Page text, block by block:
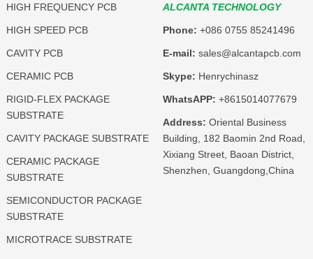
HIGH FREQUENCY PCB
HIGH SPEED PCB
CAVITY PCB
CERAMIC PCB
RIGID-FLEX PACKAGE
SUBSTRATE
CAVITY PACKAGE SUBSTRATE
CERAMIC PACKAGE
SUBSTRATE
SEMICONDUCTOR PACKAGE
SUBSTRATE
MICROTRACE SUBSTRATE
ALCANTA TECHNOLOGY
Phone: +086 0755 85241496
E-mail: sales@alcantapcb.com
Skype: Henrychinasz
WhatsAPP: +8615014077679
Address: Oriental Business
Building, 182 Baomin 2nd Road,
Xixiang Street, Baoan District,
Shenzhen, Guangdong,China